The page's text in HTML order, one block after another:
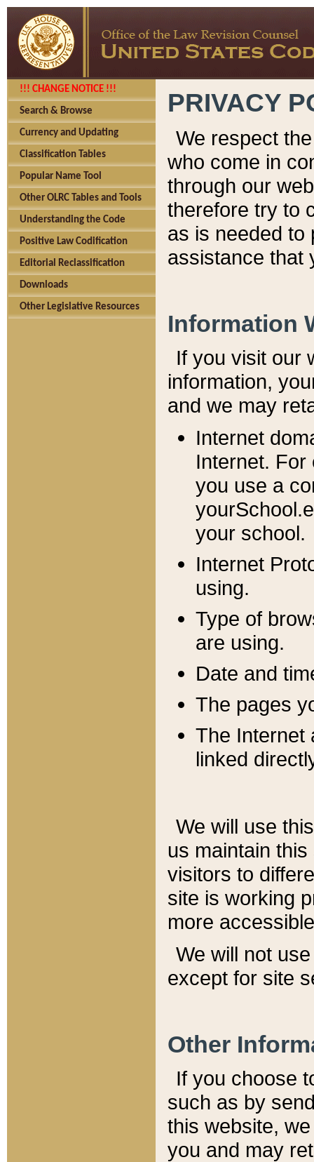
!!! CHANGE NOTICE !!!
Search & Browse
Currency and Updating
Classification Tables
Popular Name Tool
Other OLRC Tables and Tools
Understanding the Code
Positive Law Codification
Editorial Reclassification
Downloads
Other Legislative Resources
PRIVACY
We respect
who come in
through our
therefore try to
as is needed to
assistance that
Information
If you visit our
information, y
and we may
Internet
Internet. For
you use a
your school.
Internet
using.
Type of
are using.
Date and
The pages
The Internet
linked
We will use
us maintain
visitors to
site is working
more
We will not
except for site
Other
If you choose
such as by
this website,
you and may